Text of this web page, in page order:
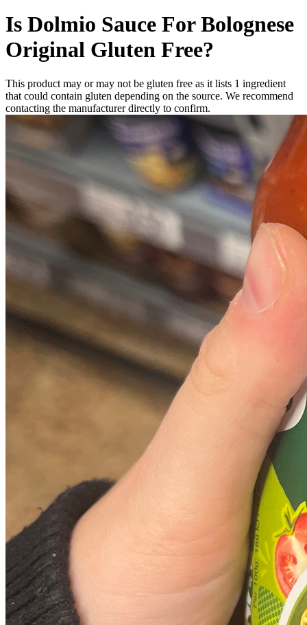
Is Dolmio Sauce For Bolognese
Original Gluten Free?
This product may or may not be gluten free as it lists 1 ingredient
that could contain gluten depending on the source. We recommend
contacting the manufacturer directly to confirm.